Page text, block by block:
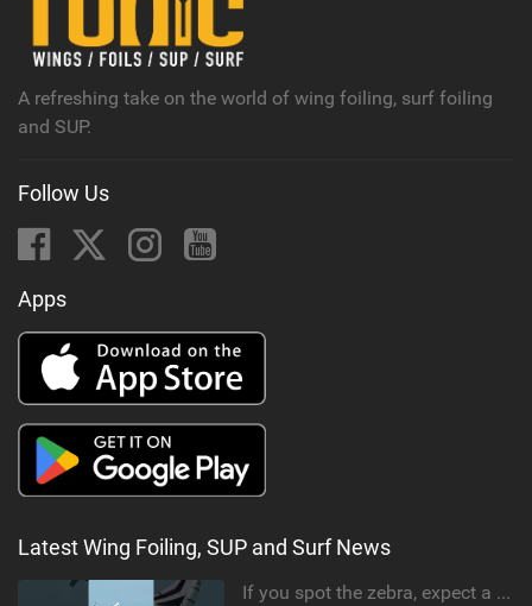
A refreshing take on the world of wing foiling, surf foiling
and SUP.
Follow Us
Apps
Latest Wing Foiling, SUP and Surf News
If you spot the zebra, expect a backflip @Bowien van der Linden #wingfoiling #canaryislands #gwa